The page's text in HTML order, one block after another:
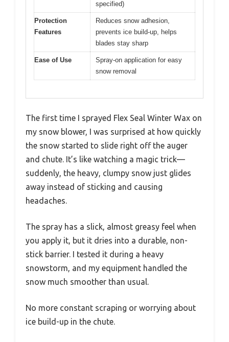
specified)
Protection
Features
Reduces snow adhesion,
prevents ice build-up, helps
blades stay sharp
Ease of Use
Spray-on application for easy
snow removal
The first time I sprayed Flex Seal Winter Wax on
my snow blower, I was surprised at how quickly
the snow started to slide right off the auger
and chute. It’s like watching a magic trick—
suddenly, the heavy, clumpy snow just glides
away instead of sticking and causing
headaches.
The spray has a slick, almost greasy feel when
you apply it, but it dries into a durable, non-
stick barrier. I tested it during a heavy
snowstorm, and my equipment handled the
snow much smoother than usual.
No more constant scraping or worrying about
ice build-up in the chute.